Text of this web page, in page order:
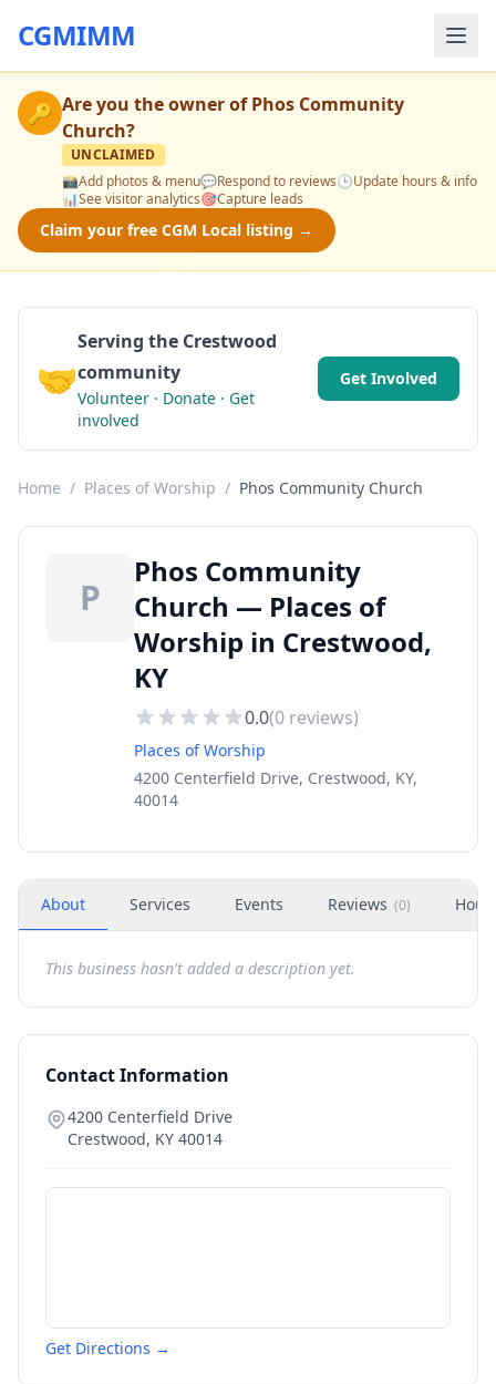
CGMIMM
🔑 Are you the owner ofPhos Community
Church?
UNCLAIMED
📸Add photos & menu💬Respond to reviews🕒Update hours & info
📊See visitor analytics🎯Capture leads
Claim your free CGM Local listing →
🤝
Serving the Crestwood
community
Volunteer · Donate · Get
involved
Get Involved
Home / Places of Worship / Phos Community Church
P
Phos Community
Church — Places of
Worship in Crestwood,
KY
0.0(0 reviews)
Places of Worship
4200 Centerfield Drive, Crestwood, KY,
40014
About Services Events Reviews (0)
This business hasn't added a description yet.
Contact Information
4200 Centerfield Drive
Crestwood, KY 40014
Get Directions →